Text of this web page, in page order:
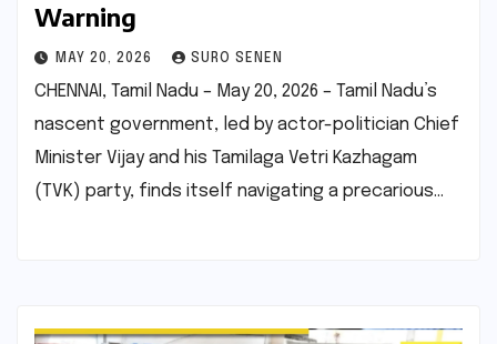
Warning
MAY 20, 2026 SURO SENEN
CHENNAI, Tamil Nadu – May 20, 2026 – Tamil Nadu’s
nascent government, led by actor-politician Chief
Minister Vijay and his Tamilaga Vetri Kazhagam
(TVK) party, finds itself navigating a precarious…